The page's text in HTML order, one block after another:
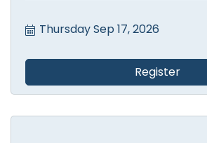
Thursday Sep 17, 2026
Register